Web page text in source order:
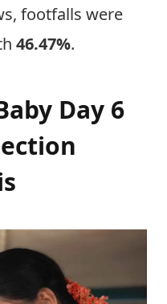
footfalls were
46.47%.
Day 6